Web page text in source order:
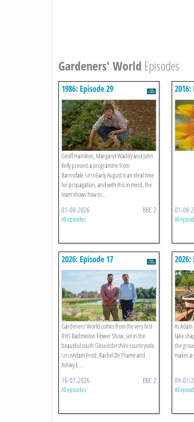
Gardeners' World Episodes
1986: Episode 29
Geoff Hamilton, Margaret Waddy and John
Kelly present a programme from
Barnsdale.\n\nEarly August is an ideal time
for propagation, and with this in mind, the
team shows how to ...
01-08-2026 BBC 2
All episodes
2016:
01-08-
All
2026: Episode 17
Gardeners’ World comes from the very first
RHS Badminton Flower Show, set in the
beautiful south Gloucestershire countryside.
\n\nAdam Frost, Rachel De Thame and
Ashley E ...
16-07-2026 BBC 2
All episodes
2026:
As
take
the
makes
09-07-
All